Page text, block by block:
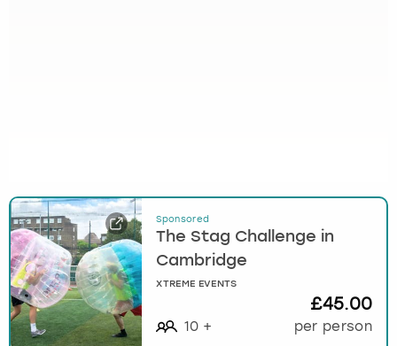
Sponsored
The Stag Challenge in
Cambridge
XTREME EVENTS
10 +
£45.00
per person